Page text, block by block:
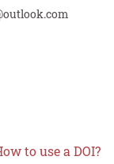
to use a DOI?